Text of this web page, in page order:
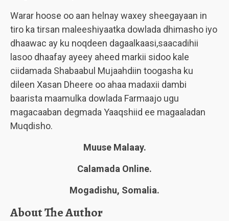
Warar hoose oo aan helnay waxey sheegayaan in
tiro ka tirsan maleeshiyaatka dowlada dhimasho iyo
dhaawac ay ku noqdeen dagaalkaasi,saacadihii
lasoo dhaafay ayeey aheed markii sidoo kale
ciidamada Shabaabul Mujaahdiin toogasha ku
dileen Xasan Dheere oo ahaa madaxii dambi
baarista maamulka dowlada Farmaajo ugu
magacaaban degmada Yaaqshiid ee magaaladan
Muqdisho.
Muuse Malaay.
Calamada Online.
Mogadishu, Somalia.
About The Author